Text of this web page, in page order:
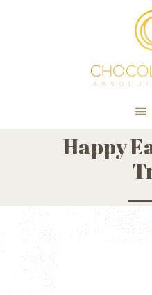
Happy
ONLINE SHOP